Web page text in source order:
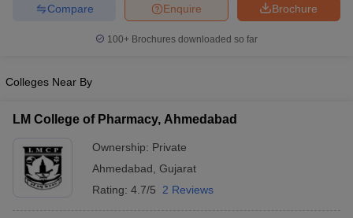
JEE Exam Centres
NIPER JEE ResultNIPER JEE CounsellingHow to
View All RUHS Pharmacy Articles
Colleges in Chennai
Brochure
Enquire
Compare
100+ Brochures downloaded so far
Colleges Near By
LM College of Pharmacy, Ahmedabad
Ownership: Private
Ahmedabad Gujarat
Rating: 4.7/5 2 Reviews